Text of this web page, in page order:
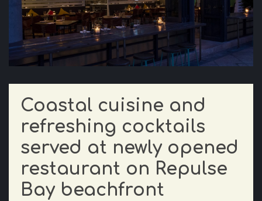
Coastal cuisine and
refreshing cocktails
served at newly opened
restaurant on Repulse
Bay beachfront